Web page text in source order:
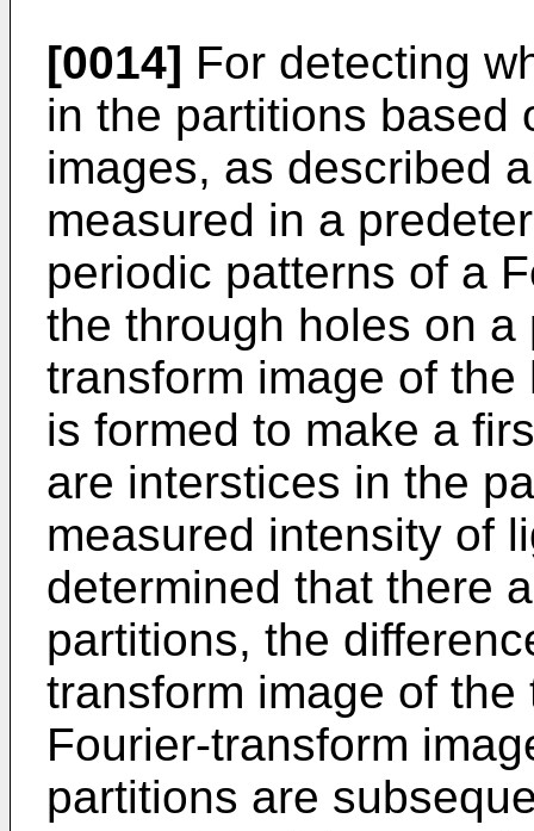
[0014] For detecting
in the partitions based
images, as described
measured in a
periodic patterns of a
the through holes on
transform image of
is formed to make a
are interstices in the
measured intensity of
determined that there
partitions, the
transform image of
Fourier-transform
partitions are